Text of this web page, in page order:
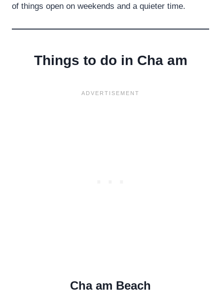
of things open on weekends and a quieter time.
Things to do in Cha am
Cha am Beach